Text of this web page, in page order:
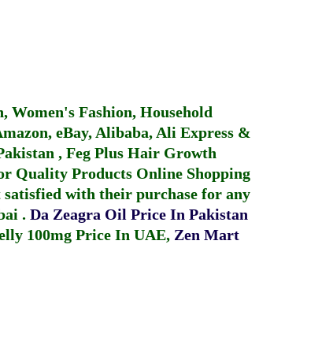
Women's Fashion, Household
eBay, Alibaba, Ali Express &
, Feg Plus Hair Growth
Quality Products Online Shopping
with their purchase for any
. Da Zeagra Oil Price In Pakistan
100mg Price In UAE, Zen Mart